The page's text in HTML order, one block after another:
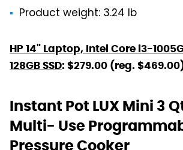
Product weight: 3.24 lb
HP 14" Laptop, Intel Core i3-
128GB SSD: $279.00 (reg.
Instant Pot LUX Mini 3
Multi- Use
Pressure Cooker